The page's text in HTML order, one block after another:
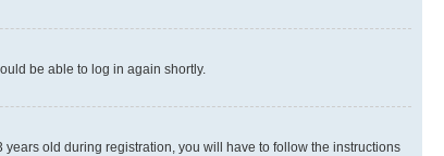
be able to log in again shortly.
old during registration, you will have to follow the instructions